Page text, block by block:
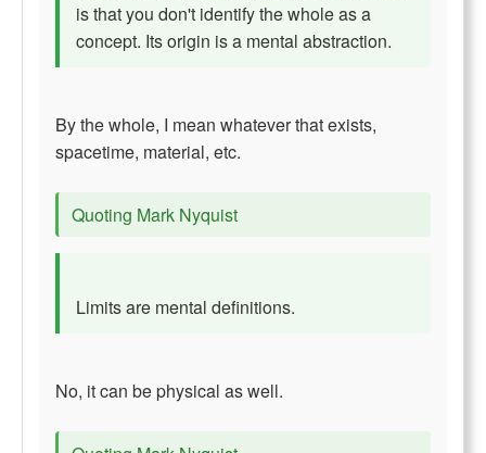
is that you don't identify the whole as a
concept. Its origin is a mental abstraction.
By the whole, I mean whatever that exists,
spacetime, material, etc.
Quoting Mark Nyquist
Limits are mental definitions.
No, it can be physical as well.